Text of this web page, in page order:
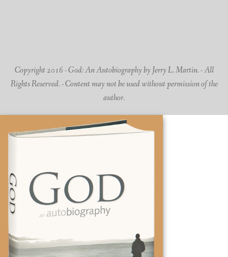
Copyright 2016 - God: An Autobiography by Jerry L. Martin. - All
Rights Reserved. - Content may not be used without permission of the
author.